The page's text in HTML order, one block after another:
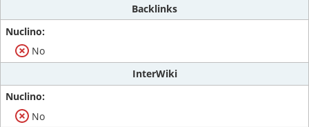
Backlinks
No
InterWiki
No